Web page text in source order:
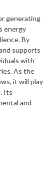
generating
energy
By
supports
with
As the
it will play
Its
and